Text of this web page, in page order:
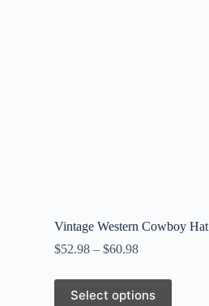
Vintage Western Cowboy Hat
$52.98 –$60.98
Select options
This
product